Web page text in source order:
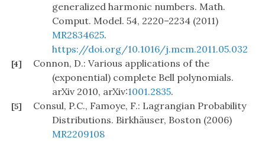
generalized harmonic numbers. Math.
Comput. Model. 54, 2220–2234 (2011)
MR2834625.
https://doi.org/10.1016/j.mcm.2011.05.032
[4]
Connon, D.: Various applications of the
(exponential) complete Bell polynomials.
arXiv 2010, arXiv:1001.2835.
[5]
Consul, P.C., Famoye, F.: Lagrangian Probability
Distributions. Birkhäuser, Boston (2006)
MR2209108